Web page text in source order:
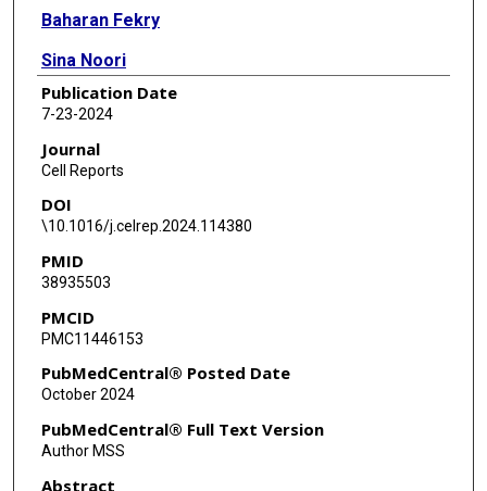
Baharan Fekry
Sina Noori
Samay Shivshankar
Rafael Bravo
Zhongming Zhao
Seung-Hee Yoo
Nicholas Justice
Qingchun Tong
Kristin Eckel-Mahan
Publication Date
7-23-2024
Journal
Cell Reports
DOI
\10.1016/j.celrep.2024.114380
PMID
38935503
PMCID
PMC11446153
PubMedCentral® Posted Date
October 2024
PubMedCentral® Full Text Version
Author MSS
Abstract